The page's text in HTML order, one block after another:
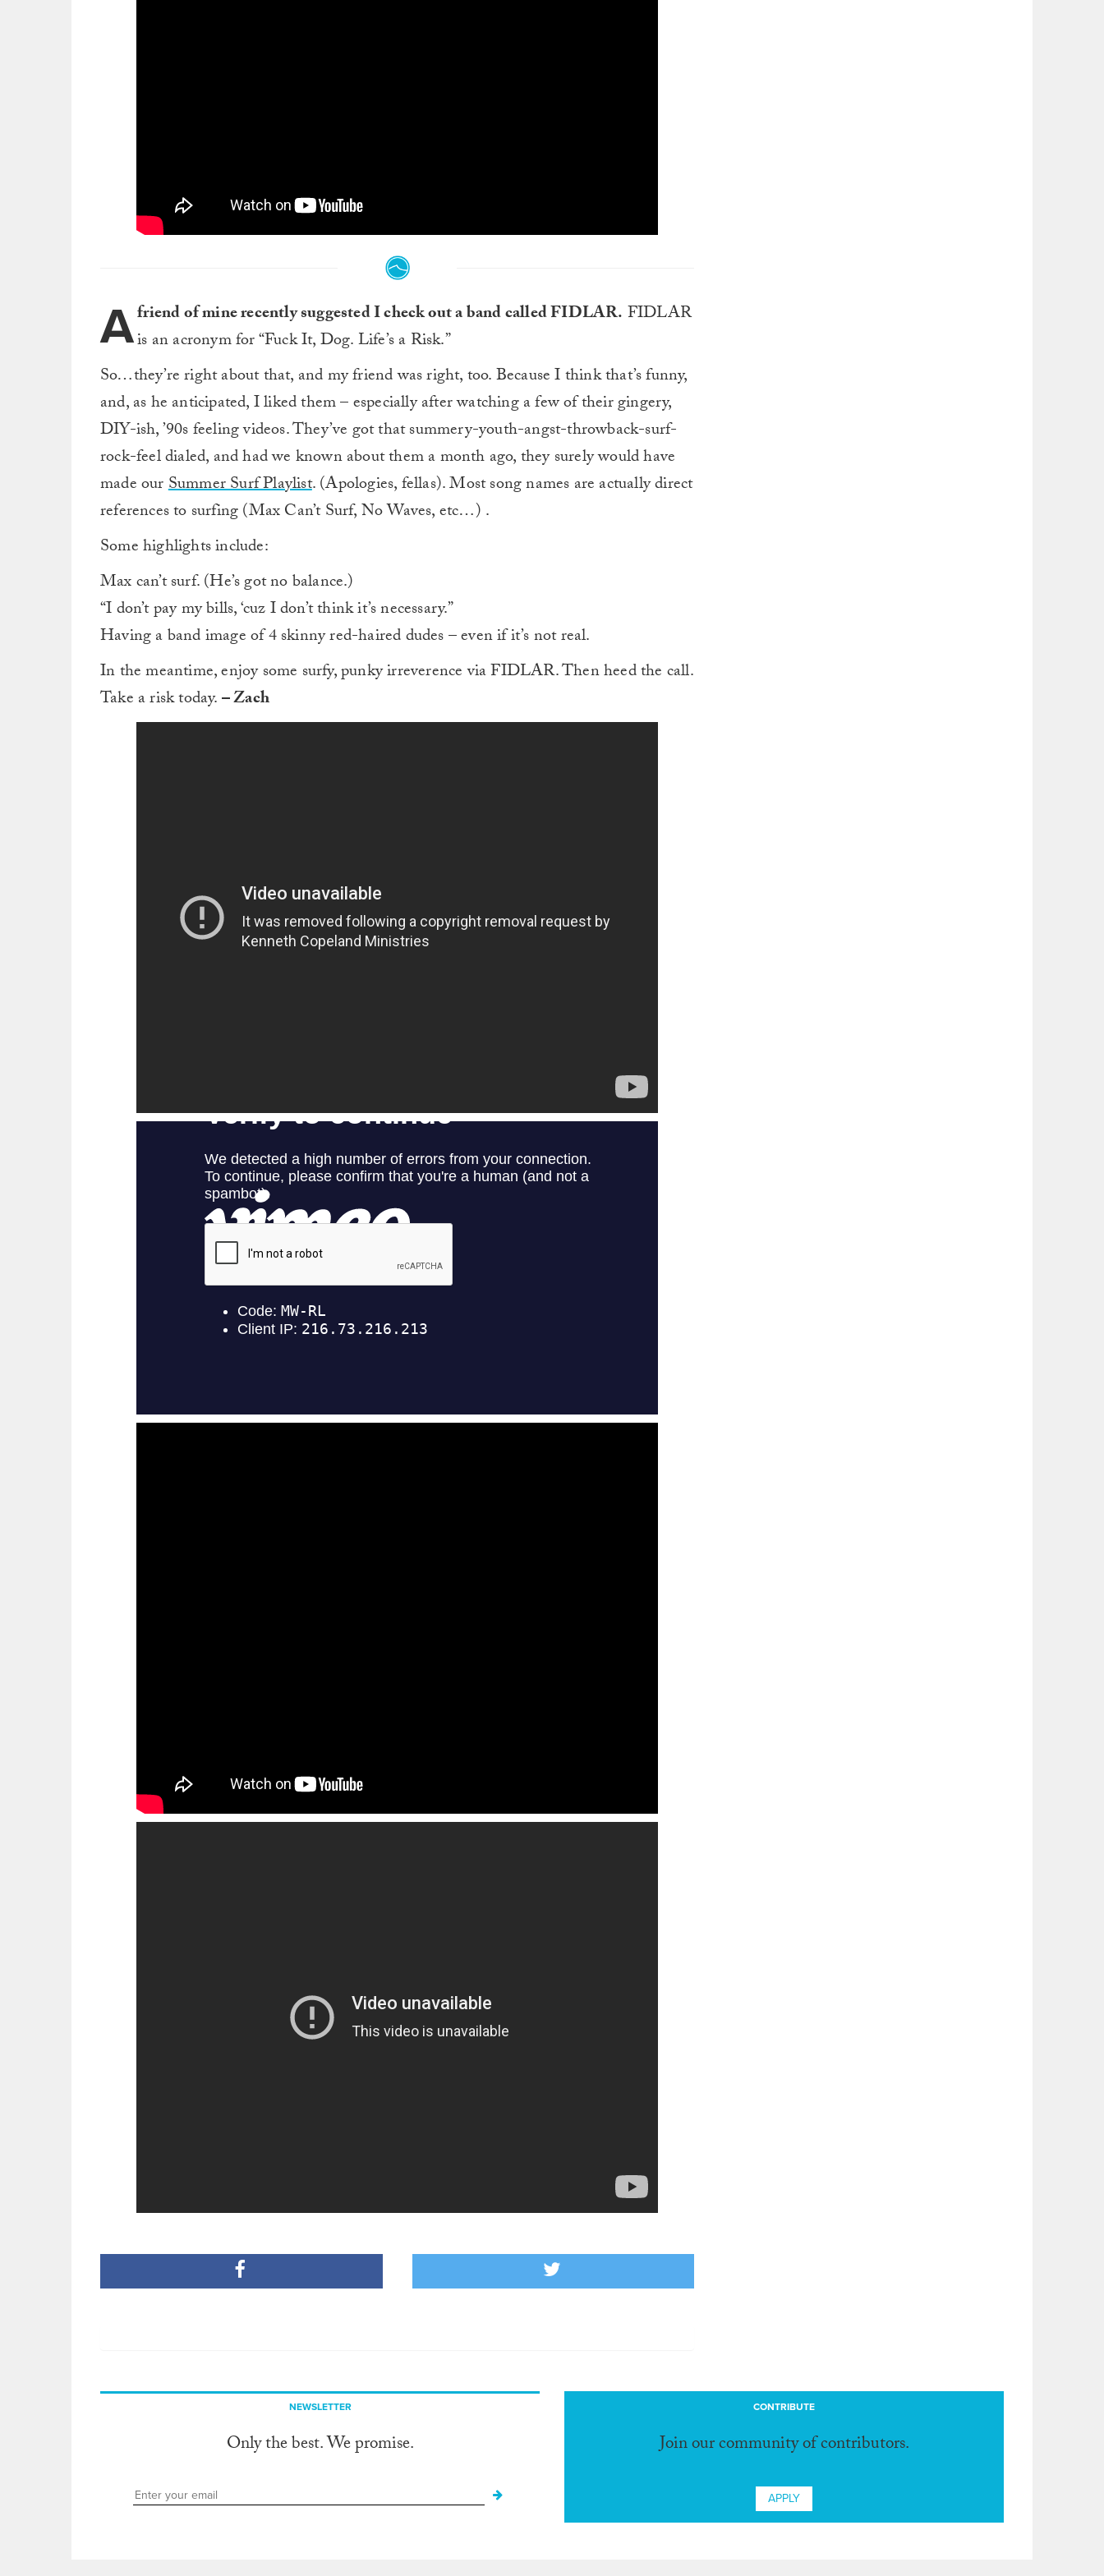
Afriend of mine recently suggested I check out a band called FIDLAR. FIDLAR
is an acronym for “Fuck It, Dog. Life’s a Risk.”
So…they’re right about that, and my friend was right, too. Because I think that’s funny,
and, as he anticipated, I liked them – especially after watching a few of their gingery,
DIY-ish, ’90s feeling videos. They’ve got that summery-youth-angst-throwback-surf-
rock-feel dialed, and had we known about them a month ago, they surely would have
made ourSummer Surf Playlist. (Apologies, fellas). Most song names are actually direct
references to surfing (Max Can’t Surf, No Waves, etc…) .
Some highlights include:
Max can’t surf. (He’s got no balance.)
“I don’t pay my bills, ‘cuz I don’t think it’s necessary.”
Having a band image of 4 skinny red-haired dudes – even if it’s not real.
In the meantime, enjoy some surfy, punky irreverence via FIDLAR. Then heed the call.
Take a risk today.– Zach
NEWSLETTER
Only the best. We promise.
CONTRIBUTE
Join our community of contributors.
APPLY